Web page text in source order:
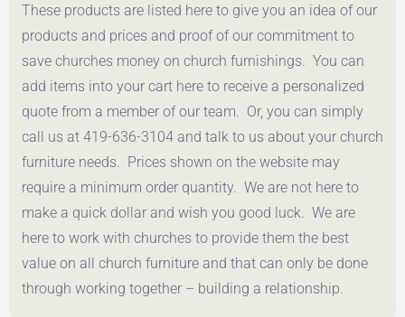
These products are listed here to give you an idea of our
products and prices and proof of our commitment to
save churches money on church furnishings. You can
add items into your cart here to receive a personalized
quote from a member of our team. Or, you can simply
call us at 419-636-3104 and talk to us about your church
furniture needs. Prices shown on the website may
require a minimum order quantity. We are not here to
make a quick dollar and wish you good luck. We are
here to work with churches to provide them the best
value on all church furniture and that can only be done
through working together – building a relationship.